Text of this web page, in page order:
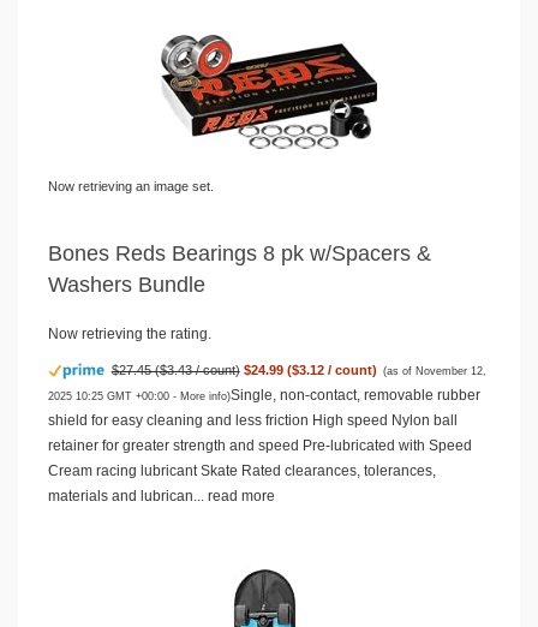
Now retrieving an image set.
Bones Reds Bearings 8 pk w/Spacers &
Washers Bundle
Now retrieving the rating.
$27.45 ($3.43 / count) $24.99 ($3.12 / count) (as of November 12,
2025 10:25 GMT +00:00 - More info)Single, non-contact, removable rubber
shield for easy cleaning and less friction High speed Nylon ball
retainer for greater strength and speed Pre-lubricated with Speed
Cream racing lubricant Skate Rated clearances, tolerances,
materials and lubrican... read more